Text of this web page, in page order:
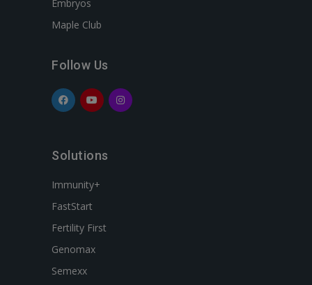
Embryos
Maple Club
Follow Us
Solutions
Immunity+
FastStart
Fertility First
Genomax
Semexx